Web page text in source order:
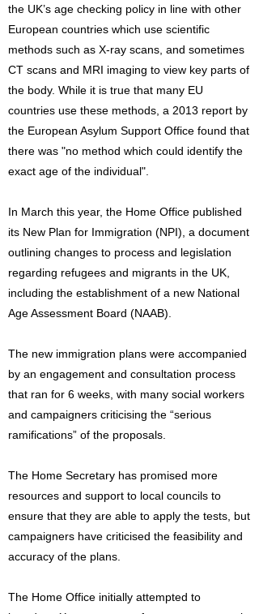
the UK’s age checking policy in line with other
European countries which use scientific
methods such as X-ray scans, and sometimes
CT scans and MRI imaging to view key parts of
the body. While it is true that many EU
countries use these methods, a 2013 report by
the European Asylum Support Office found that
there was "no method which could identify the
exact age of the individual".
In March this year, the Home Office published
its New Plan for Immigration (NPI), a document
outlining changes to process and legislation
regarding refugees and migrants in the UK,
including the establishment of a new National
Age Assessment Board (NAAB).
The new immigration plans were accompanied
by an engagement and consultation process
that ran for 6 weeks, with many social workers
and campaigners criticising the “serious
ramifications” of the proposals.
The Home Secretary has promised more
resources and support to local councils to
ensure that they are able to apply the tests, but
campaigners have criticised the feasibility and
accuracy of the plans.
The Home Office initially attempted to